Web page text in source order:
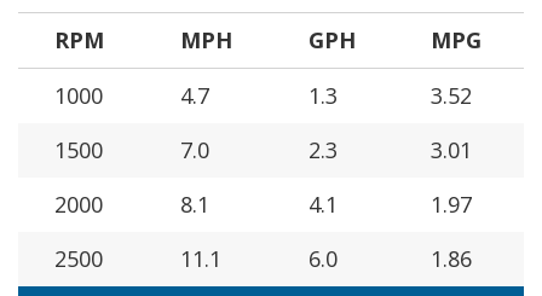
RPM MPH GPH
MPG
1000
4.7 1.3
3.52
1500
7.0 2.3
3.01
2000
8.1 4.1
1.97
2500
11.1 6.0
1.86